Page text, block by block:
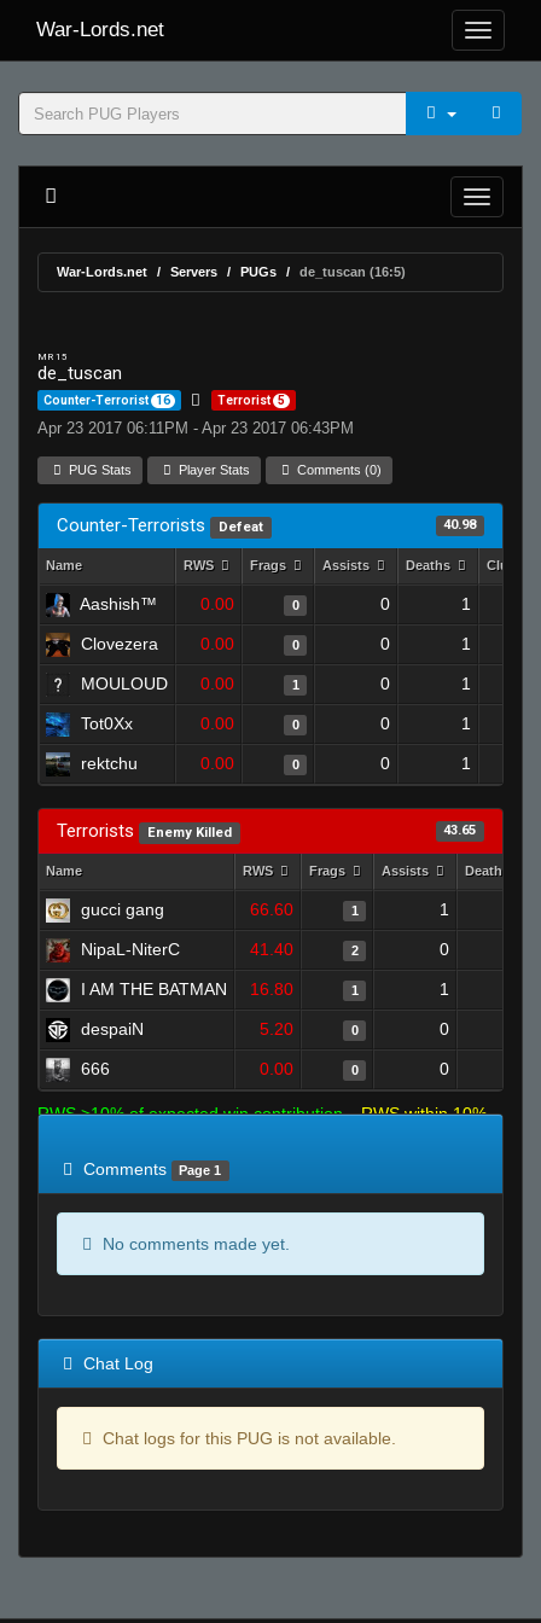
War-Lords.net
War-Lords.net Servers PUGs de_tuscan (16:5)
MR 15
de_tuscan
Counter-Terrorist 16 Terrorist 5
Apr 23 2017 06:11PM - Apr 23 2017 06:43PM
PUG Stats Player Stats Comments (0)
Counter-Terrorists Defeat 40.98
Name RWS Frags Assists Deaths
Aashish™ 0.00 0 0 1
Clovezera 0.00 0 0 1
MOULOUD 0.00 1 0 1
Tot0Xx 0.00 0 0 1
rektchu 0.00 0 0 1
Terrorists Enemy Killed 43.65
Name RWS Frags Assists Deaths
gucci gang 66.60 1 1
NipaL-NiterC 41.40 2 0
I AM THE BATMAN 16.80 1 1
despaiN 5.20 0 0
666 0.00 0 0
RWS >10% of expected win contribution
RWS within 10%
Comments
Page 1
No comments made yet.
Chat Log
Chat logs for this PUG is not available.